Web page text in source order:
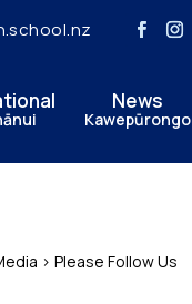
News
Kawepūrongo
> Please Follow Us